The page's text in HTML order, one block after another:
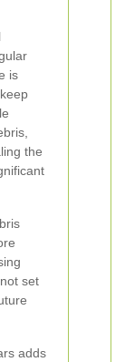
is
the
set
adds